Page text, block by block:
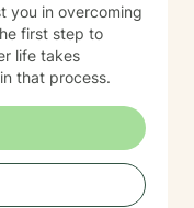
you in overcoming
first step to
life takes
that process.